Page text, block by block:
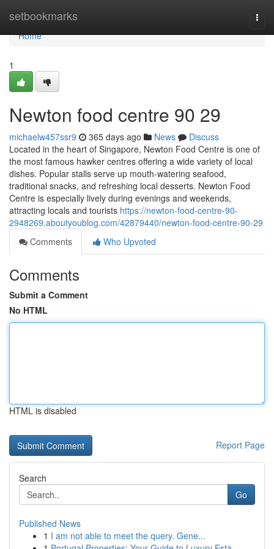
setbookmarks
Home
Home
1
Newton food centre​ 90 29
michaelw457ssr9 365 days ago News
Discuss
Located in the heart of Singapore, Newton Food Centre is one of
the most famous hawker centres offering a wide variety of local
dishes. Popular stalls serve up mouth-watering seafood,
traditional snacks, and refreshing local desserts. Newton Food
Centre is especially lively during evenings and weekends,
attracting locals and tourists https://newton-food-centre-90-
2948269.aboutyoublog.com/42879440/newton-food-centre-90-29
Comments
Who Upvoted
Comments
Submit a Comment
No HTML
HTML is disabled
Report Page
Search
Go
Published News
1 I am not able to meet the query. Gene...